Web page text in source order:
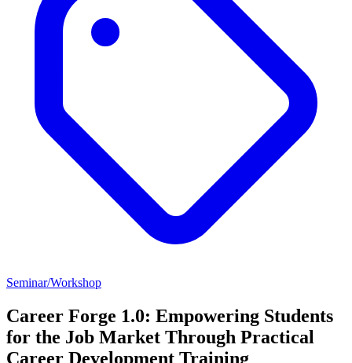
Seminar/Workshop
Career Forge 1.0: Empowering Students
for the Job Market Through Practical
Career Development Training